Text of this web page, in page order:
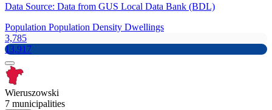
Data Source: Data from GUS Local Data Bank (BDL)
Population Population Density Dwellings
3,785
13,917
Wieruszowski
7 municipalities